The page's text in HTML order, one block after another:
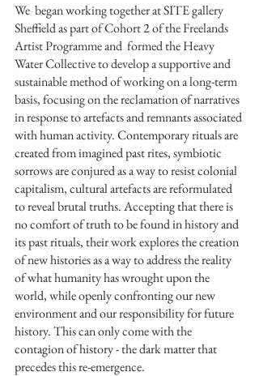
We  began working together at SITE gallery
Sheffield as part of Cohort 2 of the Freelands
Artist Programme and  formed the Heavy
Water Collective to develop a supportive and
sustainable method of working on a long-term
basis, focusing on the reclamation of narratives
in response to artefacts and remnants associated
with human activity. Contemporary rituals are
created from imagined past rites, symbiotic
sorrows are conjured as a way to resist colonial
capitalism, cultural artefacts are reformulated
to reveal brutal truths. Accepting that there is
no comfort of truth to be found in history and
its past rituals, their work explores the creation
of new histories as a way to address the reality
of what humanity has wrought upon the
world, while openly confronting our new
environment and our responsibility for future
history. This can only come with the
contagion of history - the dark matter that
precedes this re-emergence.